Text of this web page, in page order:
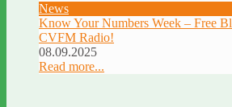
News
Know Your Numbers Week – Free
CVFM Radio!
08.09.2025
Read more...